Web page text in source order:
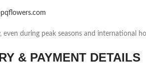
even during peak seasons and international
& PAYMENT DETAILS